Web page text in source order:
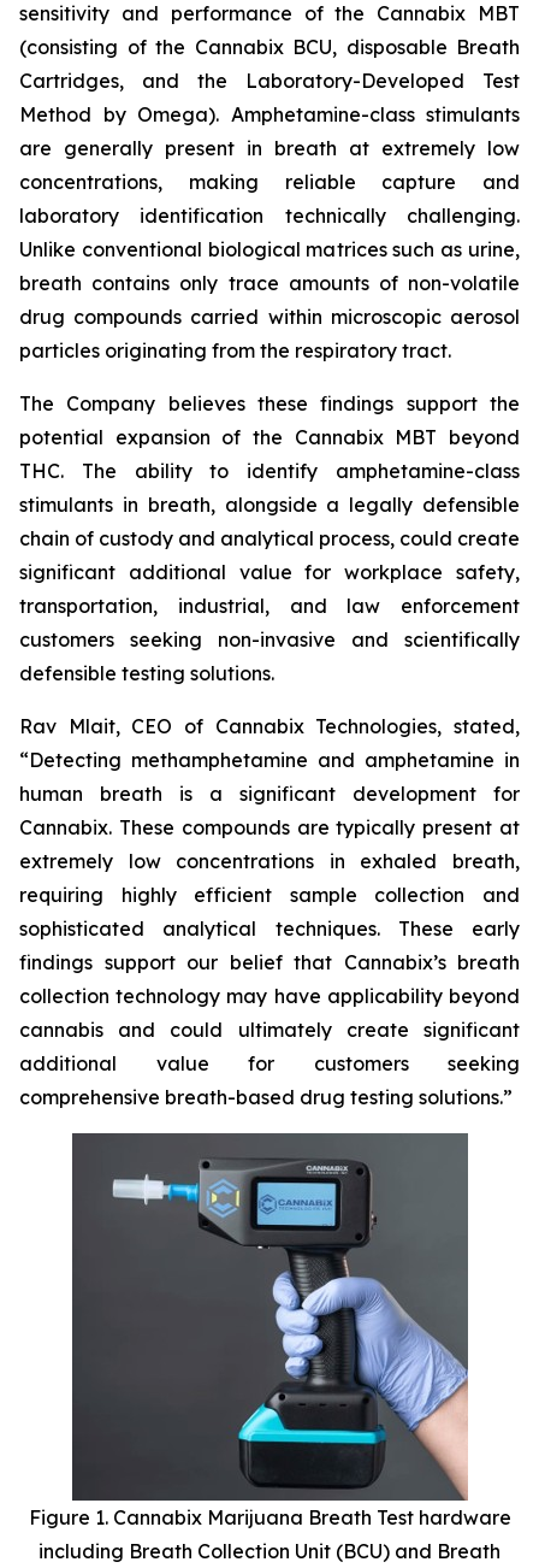
sensitivity and performance of the Cannabix MBT
(consisting of the Cannabix BCU, disposable Breath
Cartridges, and the Laboratory-Developed Test
Method by Omega). Amphetamine-class stimulants
are generally present in breath at extremely low
concentrations, making reliable capture and
laboratory identification technically challenging.
Unlike conventional biological matrices such as urine,
breath contains only trace amounts of non-volatile
drug compounds carried within microscopic aerosol
particles originating from the respiratory tract.
The Company believes these findings support the
potential expansion of the Cannabix MBT beyond
THC. The ability to identify amphetamine-class
stimulants in breath, alongside a legally defensible
chain of custody and analytical process, could create
significant additional value for workplace safety,
transportation, industrial, and law enforcement
customers seeking non-invasive and scientifically
defensible testing solutions.
Rav Mlait, CEO of Cannabix Technologies, stated,
“Detecting methamphetamine and amphetamine in
human breath is a significant development for
Cannabix. These compounds are typically present at
extremely low concentrations in exhaled breath,
requiring highly efficient sample collection and
sophisticated analytical techniques. These early
findings support our belief that Cannabix’s breath
collection technology may have applicability beyond
cannabis and could ultimately create significant
additional value for customers seeking
comprehensive breath-based drug testing solutions.”
Figure 1. Cannabix Marijuana Breath Test hardware
including Breath Collection Unit (BCU) and Breath